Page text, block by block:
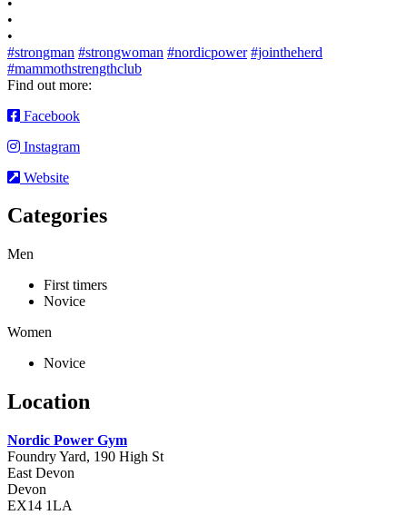
•
•
#strongman #strongwoman #nordicpower #jointheherd
#mammothstrengthclub
Find out more:
Facebook
Instagram
Website
Categories
Men
First timers
Novice
Women
Novice
Location
Nordic Power Gym
Foundry Yard, 190 High St
East Devon
Devon
EX14 1LA